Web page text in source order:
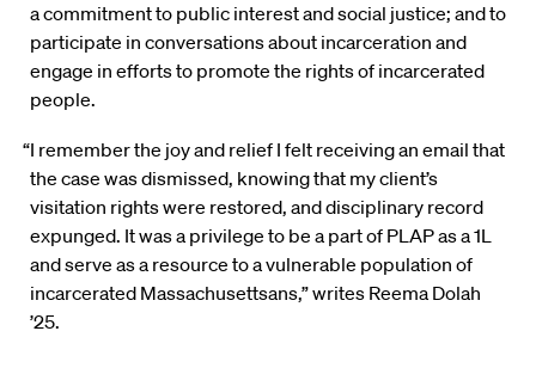
a commitment to public interest and social justice; and to
participate in conversations about incarceration and
engage in efforts to promote the rights of incarcerated
people.
“I remember the joy and relief I felt receiving an email that
the case was dismissed, knowing that my client’s
visitation rights were restored, and disciplinary record
expunged. It was a privilege to be a part of PLAP as a 1L
and serve as a resource to a vulnerable population of
incarcerated Massachusettsans,” writes Reema Dolah
’25.